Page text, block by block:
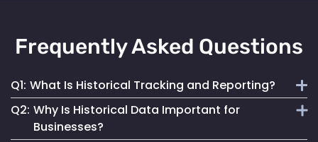
Frequently Asked Questions
Q1: What Is Historical Tracking and Reporting?
It involves the collection and analysis of past employee
Q2: Why Is Historical Data Important for
Businesses?